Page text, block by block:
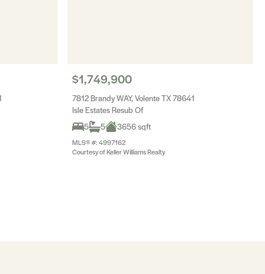
$1,749,900
7812 Brandy WAY, Volente TX 78641
Isle Estates Resub Of
5
5 3656 sqft
MLS® #: 4997162
Courtesy of Keller Williams Realty